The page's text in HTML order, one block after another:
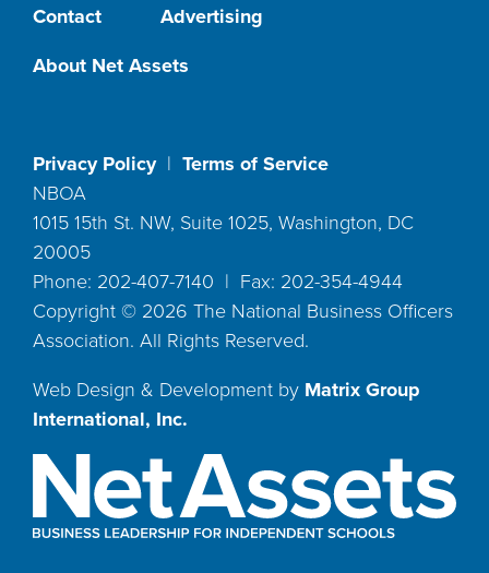
Contact
Advertising
About Net Assets
Privacy Policy| Terms of Service
NBOA
1015 15th St. NW, Suite 1025, Washington, DC
20005
Phone: 202-407-7140 | Fax: 202-354-4944
Copyright © 2026 The National Business Officers
Association. All Rights Reserved.
Web Design & Development by Matrix Group
International, Inc.